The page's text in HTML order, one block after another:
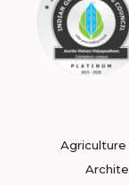
Agriculture